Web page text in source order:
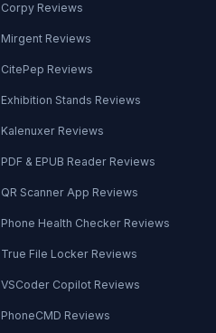
Corpy Reviews
Mirgent Reviews
CitePep Reviews
Exhibition Stands Reviews
Kalenuxer Reviews
PDF & EPUB Reader Reviews
QR Scanner App Reviews
Phone Health Checker Reviews
True File Locker Reviews
VSCoder Copilot Reviews
PhoneCMD Reviews